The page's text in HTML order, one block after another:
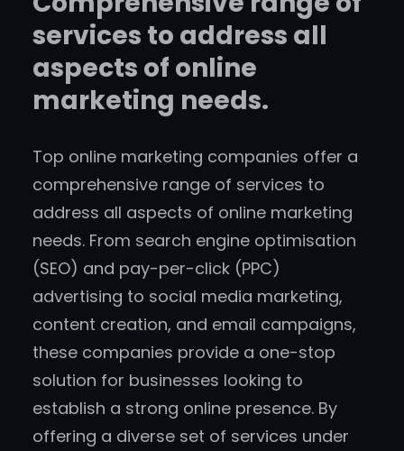
services to address all
aspects of online
marketing needs.
Top online marketing companies offer a
comprehensive range of services to
address all aspects of online marketing
needs. From search engine optimisation
(SEO) and pay-per-click (PPC)
advertising to social media marketing,
content creation, and email campaigns,
these companies provide a one-stop
solution for businesses looking to
establish a strong online presence. By
offering a diverse set of services under